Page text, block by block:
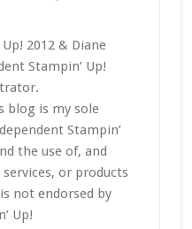
2012 & Diane
Stampin’ Up!
blog is my sole
Stampin’
the use of, and
or products
not endorsed by
Up!